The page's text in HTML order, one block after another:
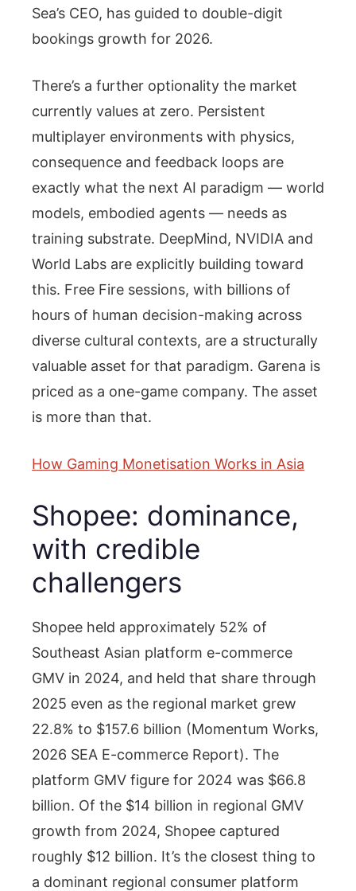
Sea’s CEO, has guided to double-digit
bookings growth for 2026.
There’s a further optionality the market
currently values at zero. Persistent
multiplayer environments with physics,
consequence and feedback loops are
exactly what the next AI paradigm — world
models, embodied agents — needs as
training substrate. DeepMind, NVIDIA and
World Labs are explicitly building toward
this. Free Fire sessions, with billions of
hours of human decision-making across
diverse cultural contexts, are a structurally
valuable asset for that paradigm. Garena is
priced as a one-game company. The asset
is more than that.
How Gaming Monetisation Works in Asia
Shopee: dominance,
with credible
challengers
Shopee held approximately 52% of
Southeast Asian platform e-commerce
GMV in 2024, and held that share through
2025 even as the regional market grew
22.8% to $157.6 billion (Momentum Works,
2026 SEA E-commerce Report). The
platform GMV figure for 2024 was $66.8
billion. Of the $14 billion in regional GMV
growth from 2024, Shopee captured
roughly $12 billion. It’s the closest thing to
a dominant regional consumer platform